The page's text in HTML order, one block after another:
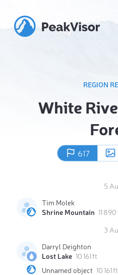
REGION
White
617
5
Tim Molek
Shrine Mountain 11
3
Darryl Deighton
Lost Lake 10 161 ft
Unnamed object 10 161 ft